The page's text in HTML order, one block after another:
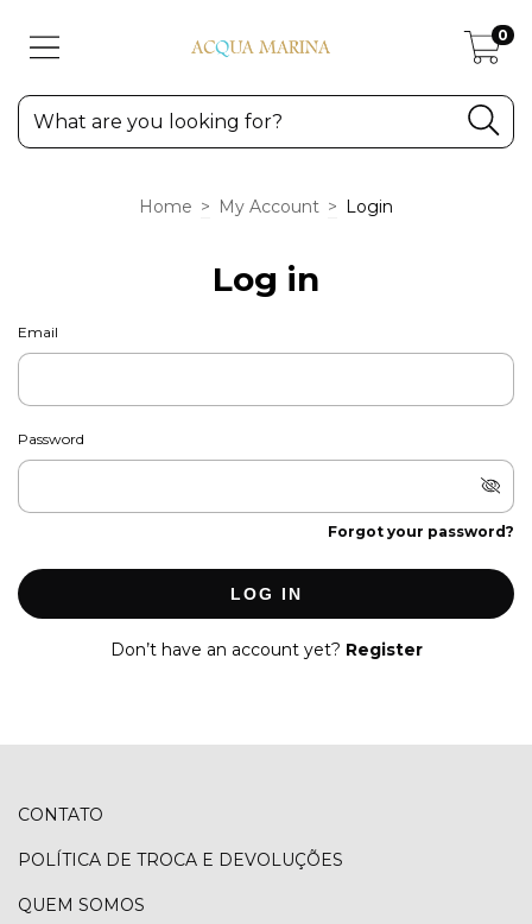
0
Home > My Account > Login
Log in
Email
Password
Forgot your password?
LOG IN
Don’t have an account yet? Register
CONTATO
POLÍTICA DE TROCA E DEVOLUÇÕES
QUEM SOMOS